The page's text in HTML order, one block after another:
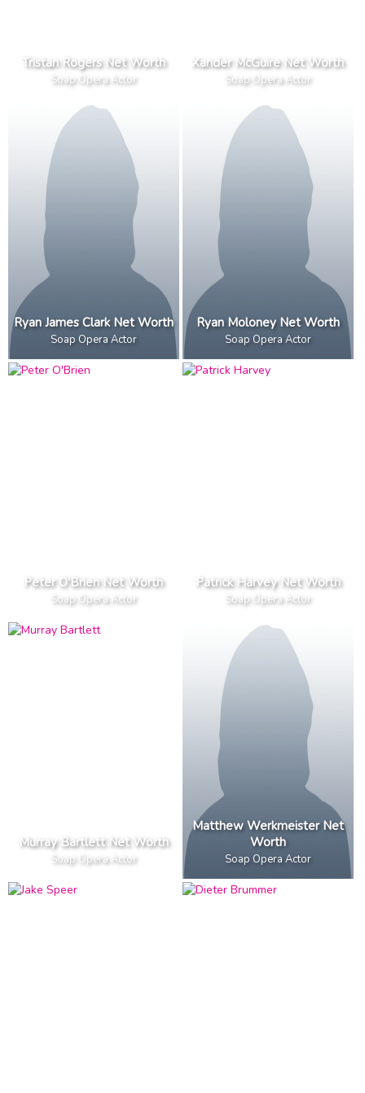
Tristan Rogers Net Worth
Soap Opera Actor
Xander McGuire Net Worth
Soap Opera Actor
Ryan James Clark Net Worth
Soap Opera Actor
Ryan Moloney Net Worth
Soap Opera Actor
Peter O'Brien Net Worth
Soap Opera Actor
Patrick Harvey Net Worth
Soap Opera Actor
Murray Bartlett Net Worth
Soap Opera Actor
Matthew Werkmeister Net
Worth
Soap Opera Actor